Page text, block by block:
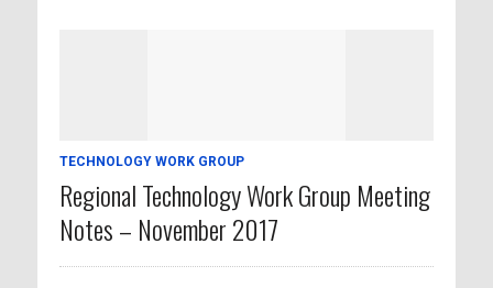
TECHNOLOGY WORK GROUP
Regional Technology Work Group Meeting
Notes – November 2017